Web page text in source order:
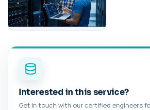
Interested in this service?
Get in touch with our certified engineers